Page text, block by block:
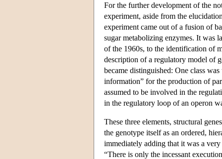
For the further development of the
experiment, aside from the
experiment came out of a fusion of
sugar metabolizing enzymes. It was
of the 1960s, to the identification of
description of a regulatory model of
became distinguished: One class
information” for the production of
assumed to be involved in the
in the regulatory loop of an operon
These three elements, structural
the genotype itself as an ordered,
immediately adding that it was a
“There is only the incessant